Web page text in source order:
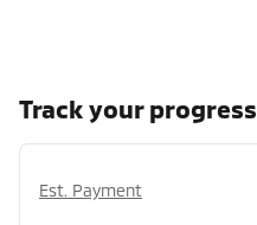
Track your progress
Est. Payment